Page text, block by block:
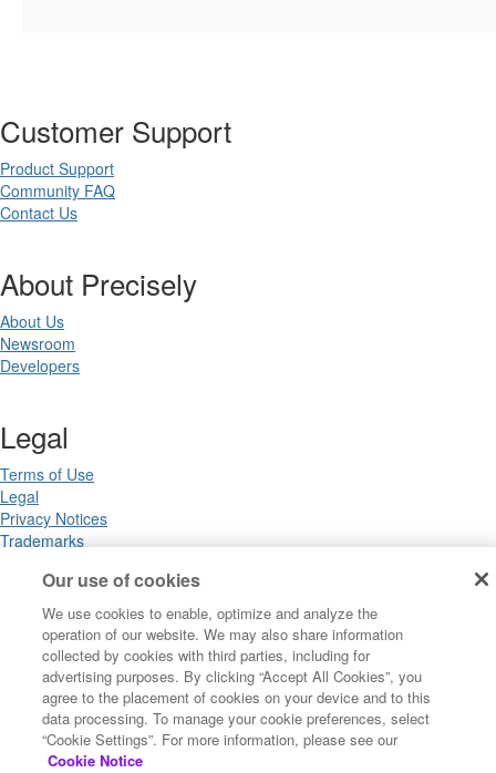
Customer Support
Product Support
Community FAQ
Contact Us
About Precisely
About Us
Newsroom
Developers
Legal
Terms of Use
Legal
Privacy Notices
Trademarks
California Privacy Notices
Cookie Settings
Copyright ©2026 Precisely. All rights reserved worldwide.
Powered by Higher Logic
Our use of cookies
We use cookies to enable, optimize and analyze the
operation of our website. We may also share information
collected by cookies with third parties, including for
advertising purposes. By clicking “Accept All Cookies”, you
agree to the placement of cookies on your device and to this
data processing. To manage your cookie preferences, select
“Cookie Settings”. For more information, please see our
Cookie Notice